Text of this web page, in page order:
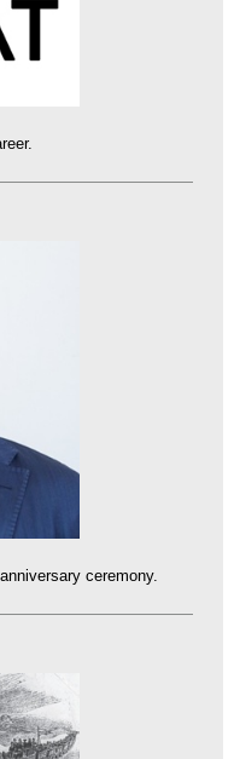
ceremony.